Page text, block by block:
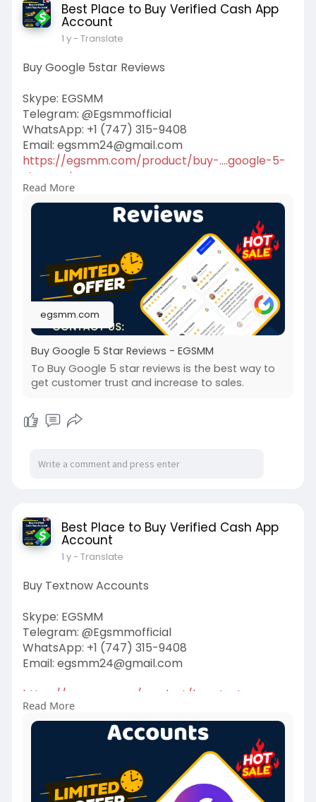
Best Place to Buy Verified Cash App
Account
1 y- Translate
Buy Google 5star Reviews
Skype: EGSMM
Telegram: @Egsmmofficial
WhatsApp: +1 (747) 315-9408
Email: egsmm24@gmail.com
https://egsmm.com/product/buy-....google-5-
star-review
#buygoogle5starreviews
Read More
egsmm.com
Buy Google 5 Star Reviews - EGSMM
To Buy Google 5 star reviews is the best way to
get customer trust and increase to sales.
Best Place to Buy Verified Cash App
Account
1 y- Translate
Buy Textnow Accounts
Skype: EGSMM
Telegram: @Egsmmofficial
WhatsApp: +1 (747) 315-9408
Email: egsmm24@gmail.com
https://egsmm.com/product/buy-textnow-
accounts/
#buytextnowaccounts
Read More